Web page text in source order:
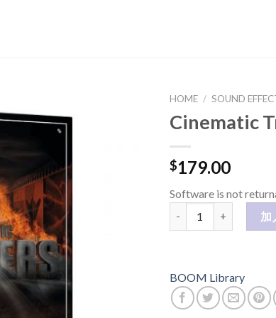
HOME / SOUND
Cinematic
$179.00
Software is not
Cinematic Trailers 1加
BOOM Library